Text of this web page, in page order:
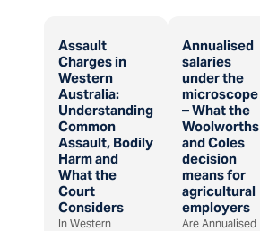
Assault
Charges in
Western
Australia:
Understanding
Common
Assault, Bodily
Harm and
What the
Court
Considers
In Western
Annualised
salaries
under the
microscope
– What the
Woolworths
and Coles
decision
means for
agricultural
employers
Are Annualised